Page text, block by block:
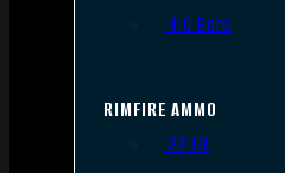
.410 Bore
RIMFIRE AMMO
.22 LR